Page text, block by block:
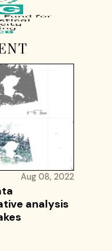
Aug 08, 2022
analysis